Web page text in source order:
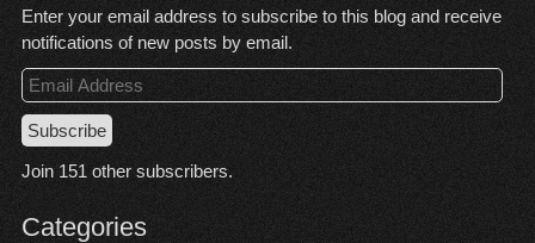
Enter your email address to subscribe to this blog and receive
notifications of new posts by email.
Email
Address
Subscribe
Join 151 other subscribers.
Categories